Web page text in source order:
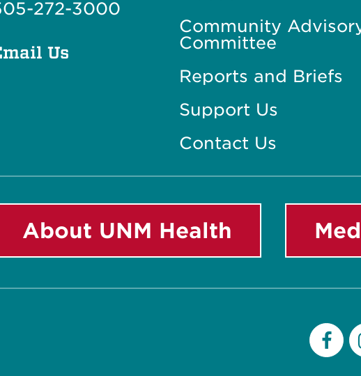
272-3000
Us
Community
Committee
Reports and Briefs
Support Us
Contact Us
About UNM Health